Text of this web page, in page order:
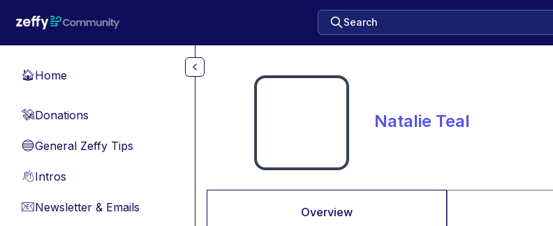
Search
🏠Home
💸Donations
🔵General Zeffy Tips
👋Intros
📧Newsletter & Emails
Natalie Teal
Overview